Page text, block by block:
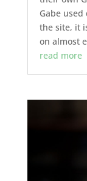
Gabe
the site, it
on almost
read more